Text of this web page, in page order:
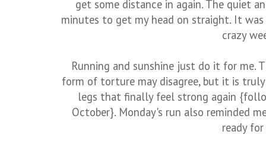
get some distance in again. The quiet
minutes to get my head on straight. It
crazy
Running and sunshine just do it for me.
form of torture may disagree, but it is
legs that finally feel strong again
October}. Monday's run also reminded
ready